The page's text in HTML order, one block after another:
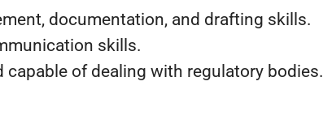
documentation, and drafting skills.
skills.
of dealing with regulatory bodies.